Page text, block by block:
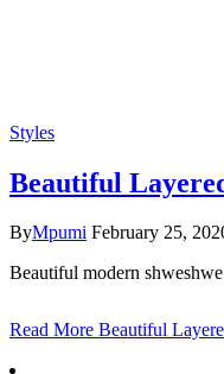
Styles
Beautiful
ByMpumi February 25,
Beautiful modern
Read More Beautiful